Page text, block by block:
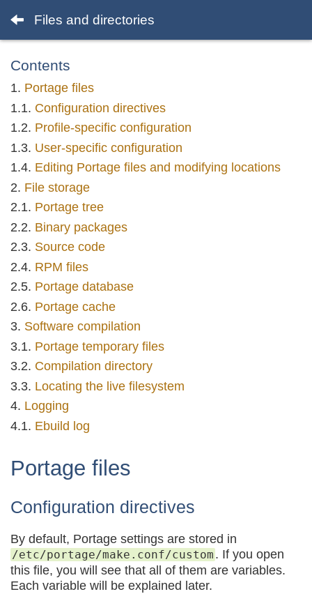
Files and directories
Contents
Portage files
Configuration directives
Profile-specific configuration
User-specific configuration
Editing Portage files and modifying locations
File storage
Portage tree
Binary packages
Source code
RPM files
Portage database
Portage cache
Software compilation
Portage temporary files
Compilation directory
Locating the live filesystem
Logging
Ebuild log
Portage files
Configuration directives
By default, Portage settings are stored in
/etc/portage/make.conf/custom . If you open
this file, you will see that all of them are variables.
Each variable will be explained later.